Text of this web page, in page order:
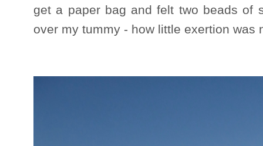
get a paper bag and felt two beads of
over my tummy - how little exertion